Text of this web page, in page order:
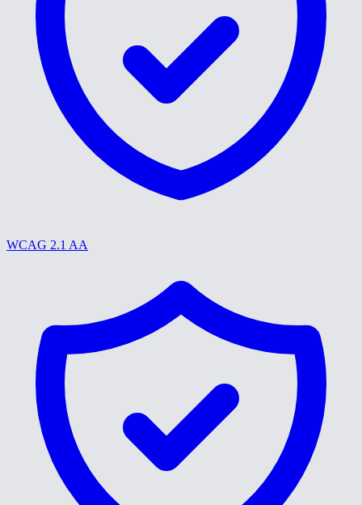
WCAG 2.1 AA